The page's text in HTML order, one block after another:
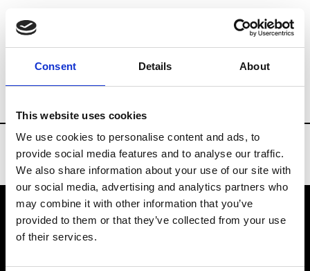
Consent Details About
This website uses cookies
We use cookies to personalise content and ads, to
provide social media features and to analyse our traffic.
We also share information about your use of our site with
our social media, advertising and analytics partners who
may combine it with other information that you’ve
provided to them or that they’ve collected from your use
of their services.
Brands Tradeshows & Fashion Weeks
VEDRA INC. © Modemonline 2021
About Modem